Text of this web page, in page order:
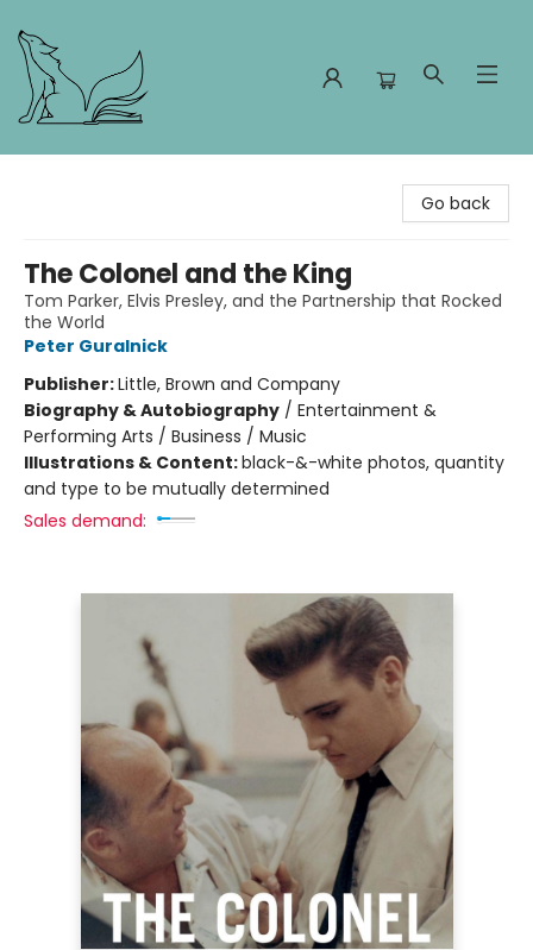
Go back
The Colonel and the King
Tom Parker, Elvis Presley, and the Partnership that Rocked
the World
Peter Guralnick
Publisher:Little, Brown and Company
Biography & Autobiography / Entertainment &
Performing Arts / Business / Music
Illustrations & Content:black-&-white photos, quantity
and type to be mutually determined
Sales demand: